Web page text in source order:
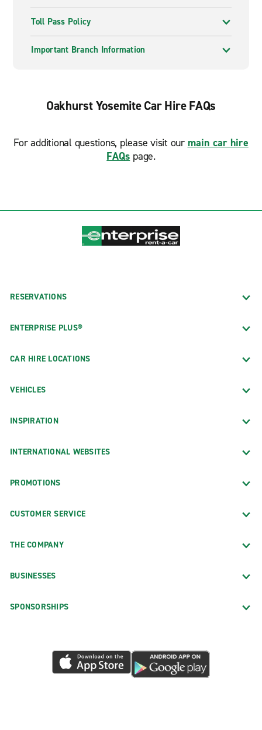
Toll Pass Policy
Important Branch Information
Oakhurst Yosemite Car Hire FAQs
For additional questions, please visit our main car hire
FAQs page.
RESERVATIONS
ENTERPRISE PLUS®
CAR HIRE LOCATIONS
VEHICLES
INSPIRATION
INTERNATIONAL WEBSITES
PROMOTIONS
CUSTOMER SERVICE
THE COMPANY
BUSINESSES
SPONSORSHIPS